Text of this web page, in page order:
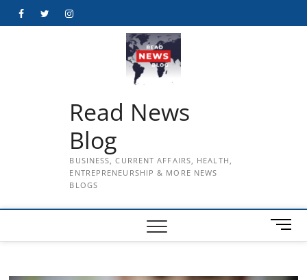
FacebookTwitterInstagram
Read News
Blog
BUSINESS, CURRENT AFFAIRS, HEALTH,
ENTREPRENEURSHIP & MORE NEWS
BLOGS
M
e